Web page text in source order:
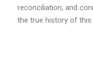
reconciliation, and
the true history of this